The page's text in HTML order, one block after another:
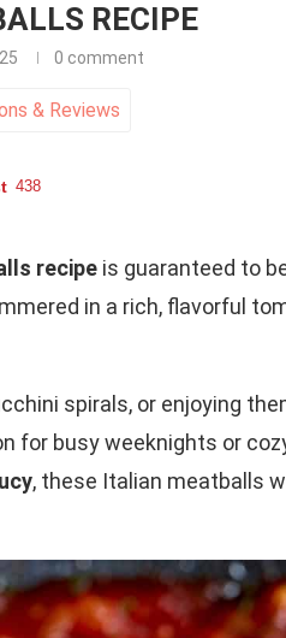
RECIPE
0 comment
&Reviews
438
recipe is guaranteed to
in a rich, flavorful
spirals, or enjoying
for busy weeknights or
, these Italian meatballs